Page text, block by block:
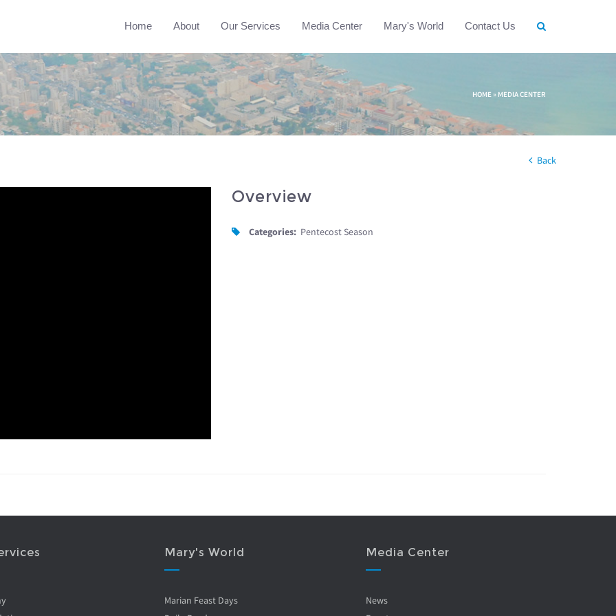
Home About Our Services Media Center Mary's World Contact Us
HOME » MEDIA CENTER
Back
Overview
Categories: Pentecost Season
Mary's World
Marian Feast Days
Media Center
News